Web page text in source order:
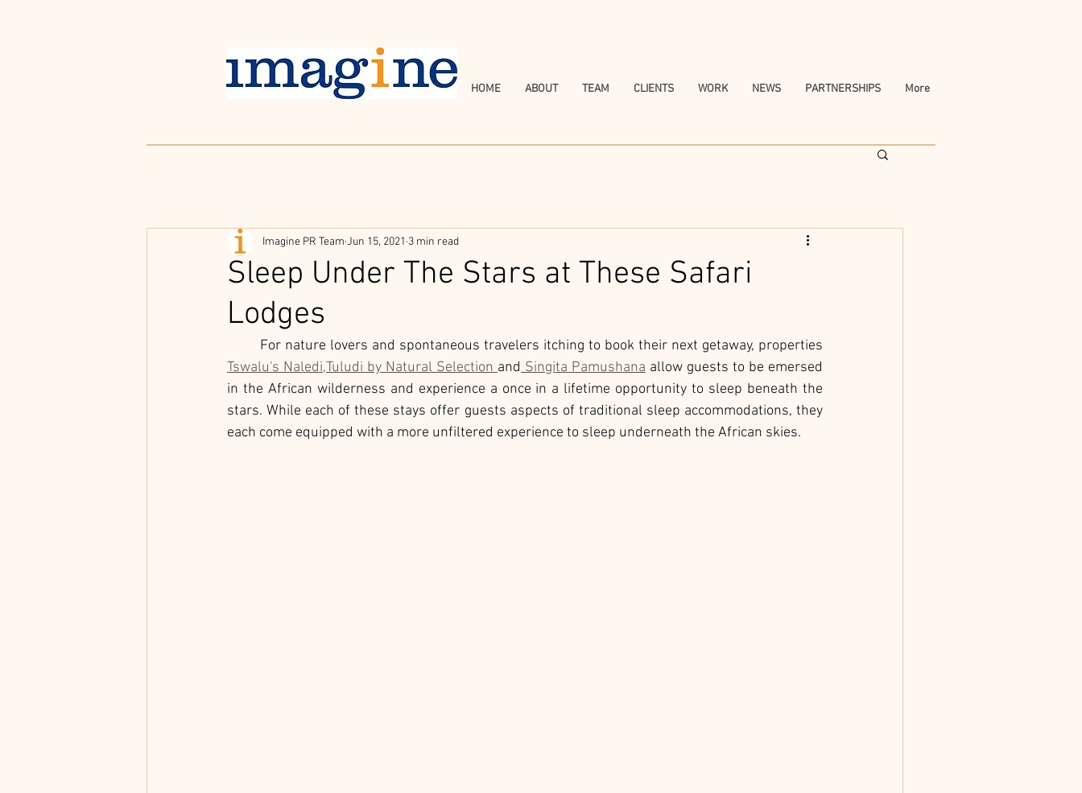
HOME ABOUT TEAM CLIENTS WORK NEWS PARTNERSHIPS More
Sleep Under The Stars at These Safari
Lodges
Imagine PR Team Jun 15, 2021 3 min read
Tswalu's Naledi,Tuludi by Natural Selection and Singita Pamushana allow guests to be emersed
in the African wilderness and experience a once in a lifetime opportunity to sleep beneath the
stars. While each of these stays offer guests aspects of traditional sleep accommodations, they
each come equipped with a more unfiltered experience to sleep underneath the African skies.